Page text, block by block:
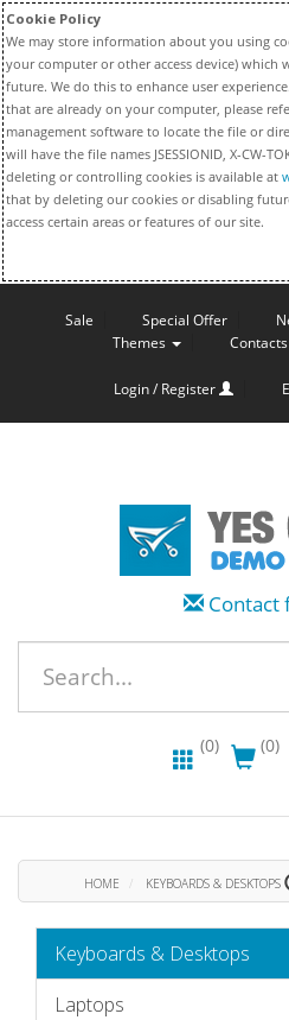
Cookie Policy
We may store information about you using
your computer or other access device) which
future. We do this to enhance user
that are already on your computer, please
management software to locate the file or
will have the file names JSESSIONID, X-CW-
deleting or controlling cookies is available at
that by deleting our cookies or disabling
access certain areas or features of our site.
Sale Special Offer
Themes
Contacts
Login / Register
Contact
(0) (0)
HOME KEYBOARDS & DESKTOPS
Keyboards & Desktops
Laptops